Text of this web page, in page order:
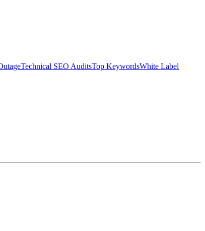
Technical SEO AuditsTop KeywordsWhite Label